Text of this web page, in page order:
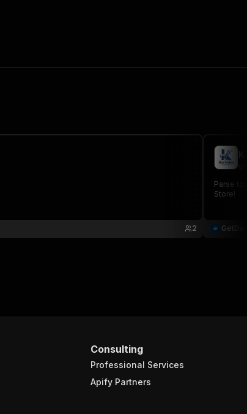
2
Parse
Store!
Consulting
Professional Services
Apify Partners